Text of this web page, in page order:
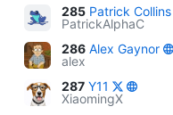
285 Patrick Collins
PatrickAlphaC
286 Alex Gaynor
alex
287 Y11
XiaomingX